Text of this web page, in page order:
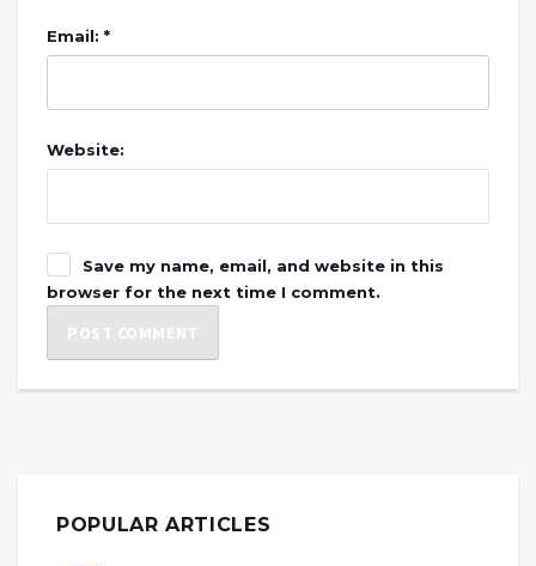
Email: *
Website:
Save my name, email, and website in this
browser for the next time I comment.
POPULAR ARTICLES